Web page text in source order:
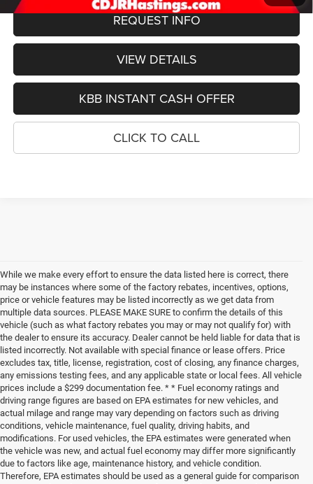
REQUEST INFO
VIEW DETAILS
KBB INSTANT CASH OFFER
CLICK TO CALL
While we make every effort to ensure the data listed here is correct, there
may be instances where some of the factory rebates, incentives, options,
price or vehicle features may be listed incorrectly as we get data from
multiple data sources. PLEASE MAKE SURE to confirm the details of this
vehicle (such as what factory rebates you may or may not qualify for) with
the dealer to ensure its accuracy. Dealer cannot be held liable for data that is
listed incorrectly. Not available with special finance or lease offers. Price
excludes tax, title, license, registration, cost of closing, any finance charges,
any emissions testing fees, and any applicable state or local fees. All vehicle
prices include a $299 documentation fee. * * Fuel economy ratings and
driving range figures are based on EPA estimates for new vehicles, and
actual milage and range may vary depending on factors such as driving
conditions, vehicle maintenance, fuel quality, driving habits, and
modifications. For used vehicles, the EPA estimates were generated when
the vehicle was new, and actual fuel economy may differ more significantly
due to factors like age, maintenance history, and vehicle condition.
Therefore, EPA estimates should be used as a general guide for comparison